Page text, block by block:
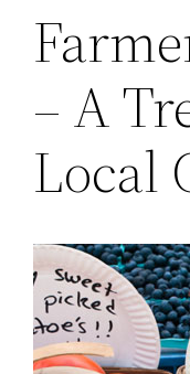
– A
Local